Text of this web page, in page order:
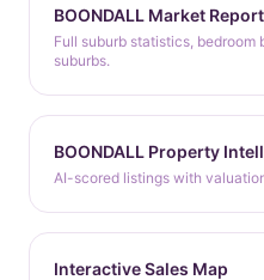
BOONDALL Market Report
Full suburb statistics, bedroom
suburbs.
BOONDALL Property
AI-scored listings with
Interactive Sales Map